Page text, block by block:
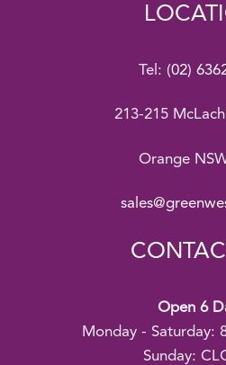
Tel: (02)
213-215
Orange
Open 6
Monday - Saturday:
Sunday: